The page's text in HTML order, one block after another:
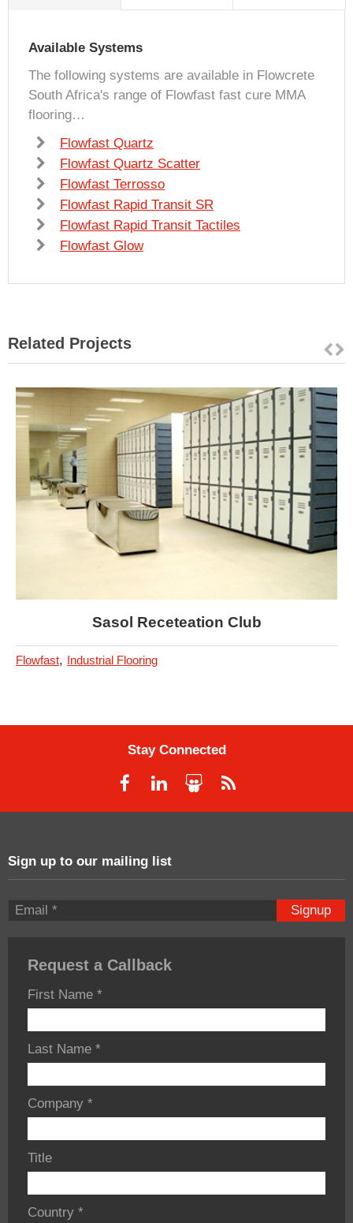
Available Systems
The following systems are available in Flowcrete
South Africa's range of Flowfast fast cure MMA
flooring…
Flowfast Quartz
Flowfast Quartz Scatter
Flowfast Terrosso
Flowfast Rapid Transit SR
Flowfast Rapid Transit Tactiles
Flowfast Glow
Related Projects
Sasol Receteation Club
Flowfast, Industrial Flooring
Stay Connected
Sign up to our mailing list
Signup
Request a Callback
First Name *
Last Name *
Company *
Title
Country *